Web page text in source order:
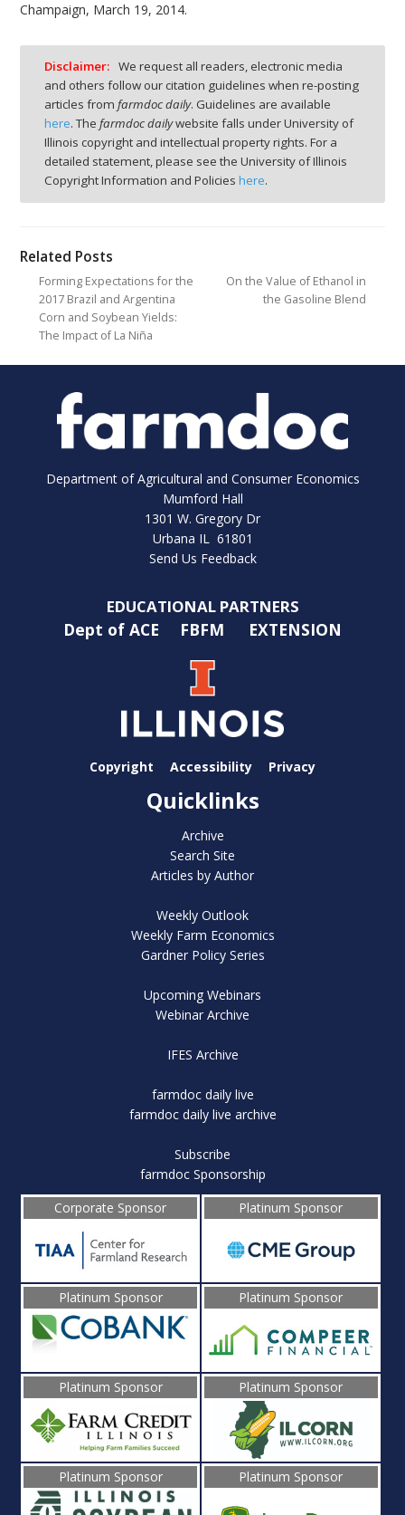
Champaign, March 19, 2014.
Disclaimer: We request all readers, electronic media
and others follow our citation guidelines when re-posting
articles from farmdoc daily. Guidelines are available
here. The farmdoc dailywebsite falls under University of
Illinois copyright and intellectual property rights. For a
detailed statement, please see the University of Illinois
Copyright Information and Policies here.
Related Posts
Forming Expectations for the
2017 Brazil and Argentina
Corn and Soybean Yields:
The Impact of La Niña
On the Value of Ethanol in
the Gasoline Blend
Department of Agricultural and Consumer Economics
Mumford Hall
1301 W. Gregory Dr
Urbana IL 61801
Send Us Feedback
EDUCATIONAL PARTNERS
Dept of ACE FBFM EXTENSION
Copyright Accessibility Privacy
Quicklinks
Archive
Search Site
Articles by Author
Weekly Outlook
Weekly Farm Economics
Gardner Policy Series
Upcoming Webinars
Webinar Archive
IFES Archive
farmdoc daily live
farmdoc daily live archive
Subscribe
farmdoc Sponsorship
Corporate Sponsor
Platinum Sponsor
Platinum Sponsor Platinum Sponsor
Platinum Sponsor Platinum Sponsor
Platinum Sponsor Platinum Sponsor